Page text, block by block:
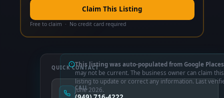
Claim This Listing
Free to claim · No credit card required
This listing was auto-populated from Google
may not be current. The business owner can claim this
listing to update or correct any information. Last
June 2026.
QUICK CONTACT
CALL